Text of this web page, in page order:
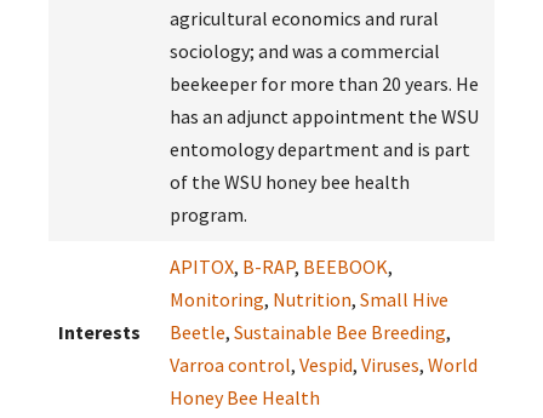
agricultural economics and rural
sociology; and was a commercial
beekeeper for more than 20 years. He
has an adjunct appointment the WSU
entomology department and is part
of the WSU honey bee health
program.
Interests
APITOX, B-RAP, BEEBOOK,
Monitoring, Nutrition, Small Hive
Beetle, Sustainable Bee Breeding,
Varroa control, Vespid, Viruses, World
Honey Bee Health